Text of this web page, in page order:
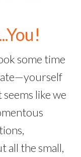
some time
like we
all the small,